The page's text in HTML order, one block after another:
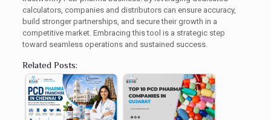
calculators, companies and distributors can ensure accuracy,
build stronger partnerships, and secure their growth in a
competitive market. Embracing this tool is a strategic step
toward seamless operations and sustained success.
Related Posts: